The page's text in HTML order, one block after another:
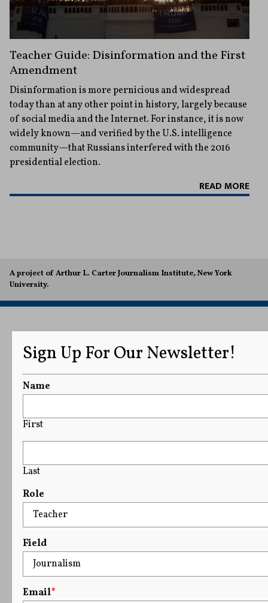
Teacher Guide: Disinformation and the First
Amendment
Disinformation is more pernicious and widespread
today than at any other point in history, largely because
of social media and the Internet. For instance, it is now
widely known—and verified by the U.S. intelligence
community—that Russians interfered with the 2016
presidential election.
READ MORE
A project of Arthur L. Carter Journalism Institute, New York
University.
Sign Up For Our Newsletter!
Name
First
Last
Role
Field
Email*